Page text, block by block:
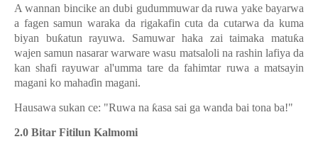
A wannan bincike an dubi gudummuwar da ruwa yake bayarwa
a fagen samun waraka da rigakafin cuta da cutarwa da kuma
biyan buƙatun rayuwa. Samuwar haka zai taimaka matuƙa
wajen samun nasarar warware wasu matsaloli na rashin lafiya da
kan shafi rayuwar al'umma tare da fahimtar ruwa a matsayin
magani ko mahaɗin magani.
Hausawa sukan ce: "Ruwa na ƙasa sai ga wanda bai tona ba!"
2.0 Bitar Fitilun Kalmomi